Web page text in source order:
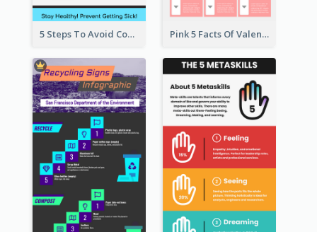
5 Steps To Avoid Covid 19 Infographic Pink 5 Facts Of Valentine's Day Infographic